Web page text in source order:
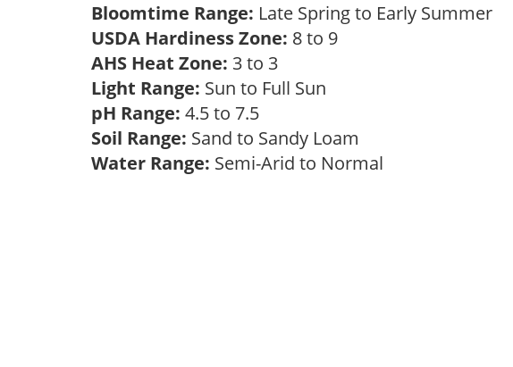
Bloomtime Range: Late Spring to Early Summer
USDA Hardiness Zone: 8 to 9
AHS Heat Zone: 3 to 3
Light Range: Sun to Full Sun
pH Range: 4.5 to 7.5
Soil Range: Sand to Sandy Loam
Water Range: Semi-Arid to Normal